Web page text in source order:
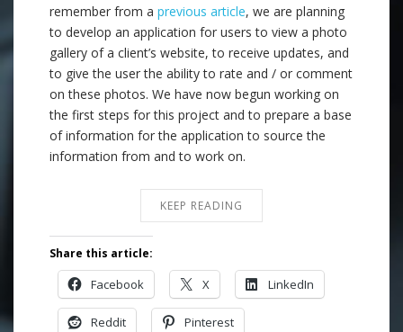
remember from a previous article, we are planning
to develop an application for users to view a photo
gallery of a client’s website, to receive updates, and
to give the user the ability to rate and / or comment
on these photos. We have now begun working on
the first steps for this project and to prepare a base
of information for the application to source the
information from and to work on.
KEEP READING
Share this article:
Facebook X LinkedIn
Reddit Pinterest